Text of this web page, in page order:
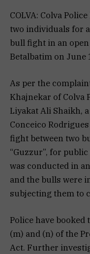
COLVA: Colva
two individuals for
bull fight in an
Betalbatim on June
As per the
Khajnekar of Colva
Liyakat Ali Shaikh,
Conceico
fight between two
“Guzzur”, for
was conducted in
and the bulls were
subjecting them to
Police have booked
(m) and (n) of the
Act. Further